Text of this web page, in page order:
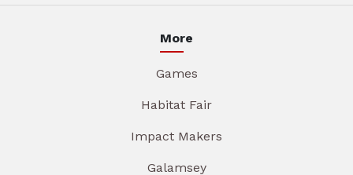
More
Games
Habitat Fair
Impact Makers
Galamsey